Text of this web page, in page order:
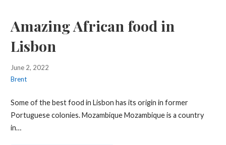
Amazing African food in
Lisbon
June 2, 2022
Brent
Some of the best food in Lisbon has its origin in former
Portuguese colonies. Mozambique Mozambique is a country
in…